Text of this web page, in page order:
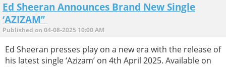
Ed Sheeran Announces Brand New Single
‘AZIZAM’’
Published on 04-08-2025 10:00 AM
Ed Sheeran presses play on a new era with the release of
his latest single ‘Azizam’ on 4th April 2025. Available on